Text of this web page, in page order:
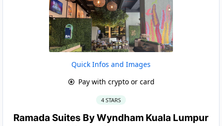
Quick Infos and Images
Pay with crypto or card
4 STARS
Ramada Suites By Wyndham Kuala Lumpur